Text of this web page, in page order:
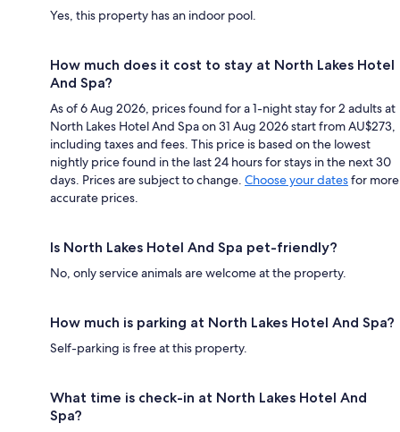
Yes, this property has an indoor pool.
How much does it cost to stay at North Lakes Hotel
And Spa?
As of 6 Aug 2026, prices found for a 1-night stay for 2 adults at
North Lakes Hotel And Spa on 31 Aug 2026 start from AU$273,
including taxes and fees. This price is based on the lowest
nightly price found in the last 24 hours for stays in the next 30
days. Prices are subject to change. Choose your datesfor more
accurate prices.
Is North Lakes Hotel And Spa pet-friendly?
No, only service animals are welcome at the property.
How much is parking at North Lakes Hotel And Spa?
Self-parking is free at this property.
What time is check-in at North Lakes Hotel And
Spa?